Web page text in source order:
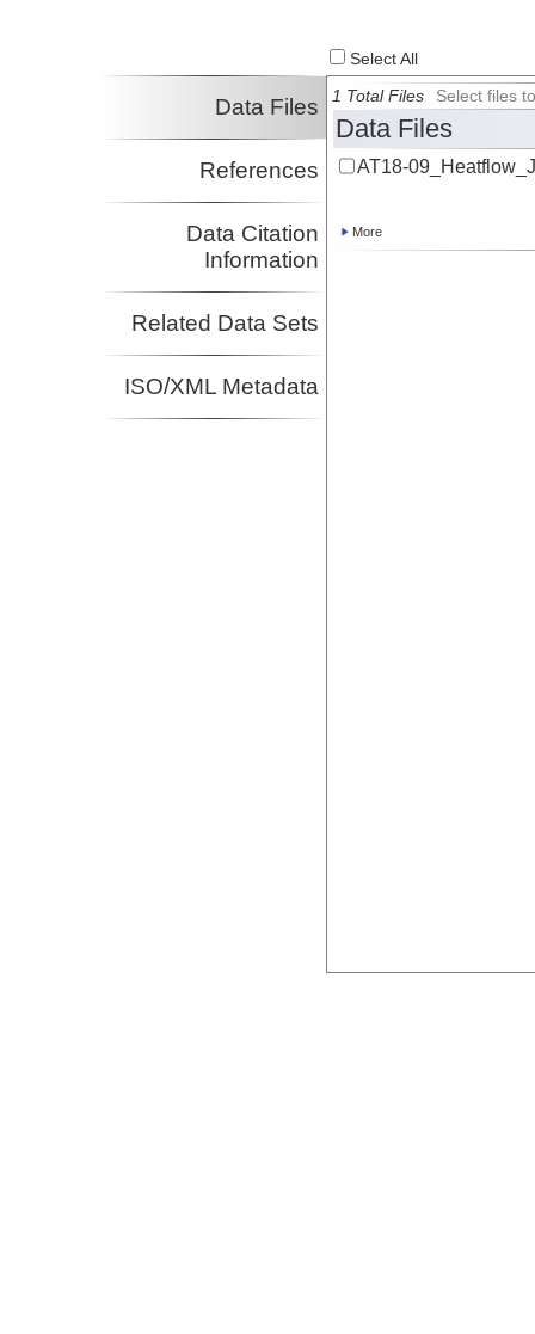
Select All
Data Files
References
Data Citation
Information
Related Data Sets
ISO/XML Metadata
1 Total Files Select files
Data Files
AT18-
More